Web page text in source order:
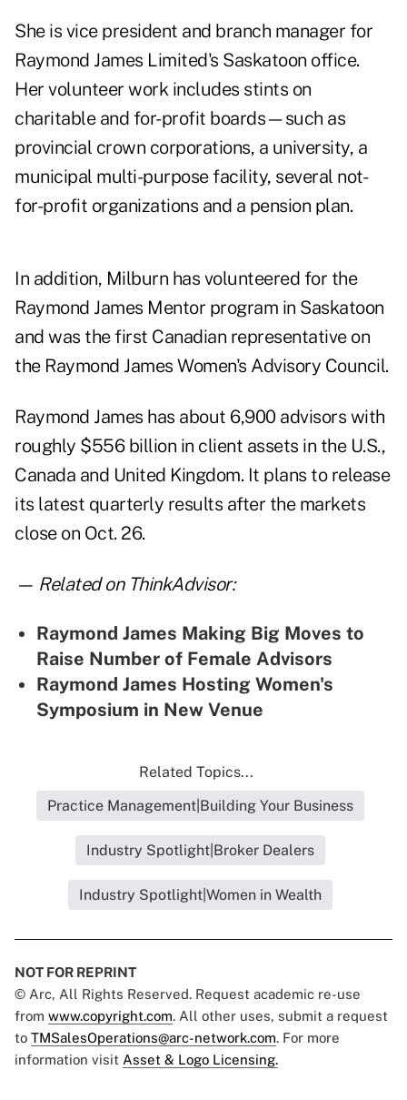
She is vice president and branch manager for
Raymond James Limited's Saskatoon office.
Her volunteer work includes stints on
charitable and for-profit boards—such as
provincial crown corporations, a university, a
municipal multi-purpose facility, several not-
for-profit organizations and a pension plan.
In addition, Milburn has volunteered for the
Raymond James Mentor program in Saskatoon
and was the first Canadian representative on
the Raymond James Women's Advisory Council.
Raymond James has about 6,900 advisors with
roughly $556 billion in client assets in the U.S.,
Canada and United Kingdom. It plans to release
its latest quarterly results after the markets
close on Oct. 26.
— Related on ThinkAdvisor:
Raymond James Making Big Moves to
Raise Number of Female Advisors
Raymond James Hosting Women's
Symposium in New Venue
Related Topics...
Practice Management|Building Your Business
Industry Spotlight|Broker Dealers
Industry Spotlight|Women in Wealth
NOT FOR REPRINT
© Arc, All Rights Reserved. Request academic re-use
from www.copyright.com. All other uses, submit a request
to TMSalesOperations@arc-network.com. For more
information visit Asset & Logo Licensing.